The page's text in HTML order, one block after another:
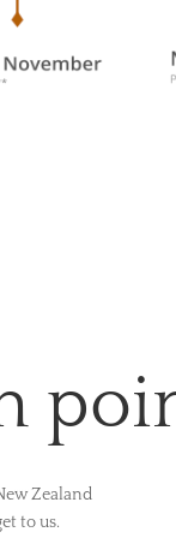
Zealand
to us.